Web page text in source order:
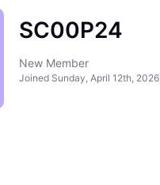
SC00P24
New Member
Joined Sunday, April 12th, 2026